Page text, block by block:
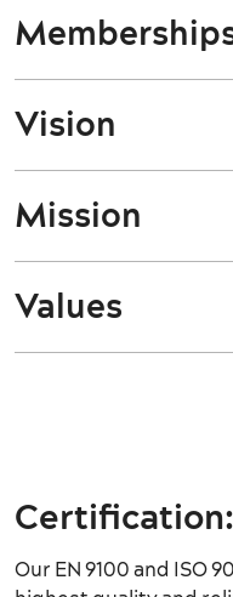
Vision
Mission
Values
Certification:
Our EN 9100 and ISO